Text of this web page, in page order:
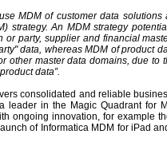
MDM of customer data
strategy. An MDM strategy
or party, supplier and financial
data, whereas MDM of product
other master data domains, due
data”.
consolidated and reliable
leader in the Magic Quadrant for
ongoing innovation, for example
of Informatica MDM for iPad